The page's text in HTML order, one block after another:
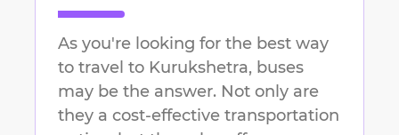
As you're looking for the best way
to travel to Kurukshetra, buses
may be the answer. Not only are
they a cost-effective transportation